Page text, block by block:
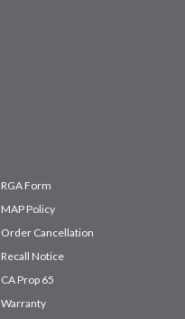
RGA Form
MAP Policy
Order Cancellation
Recall Notice
CA Prop 65
Warranty